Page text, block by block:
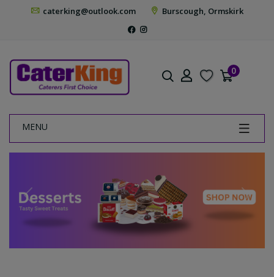
caterking@outlook.com Burscough, Ormskirk
0
MENU
Previous Next